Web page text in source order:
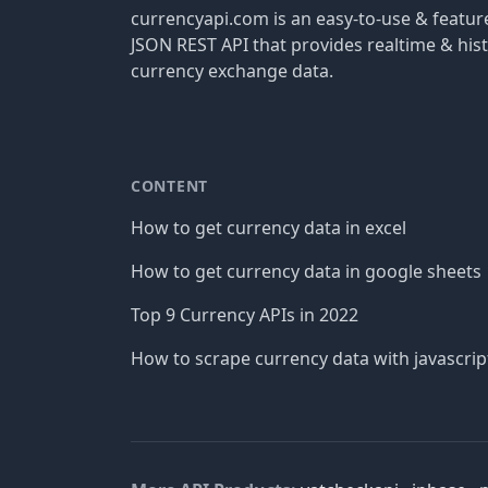
currencyapi.com is an easy-to-use &
JSON REST API that provides realtime &
currency exchange data.
CONTENT
How to get currency data in excel
How to get currency data in google sheets
Top 9 Currency APIs in 2022
How to scrape currency data with